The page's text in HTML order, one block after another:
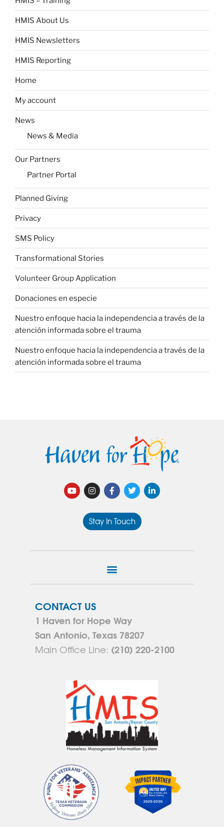
HMIS About Us
HMIS Newsletters
HMIS Reporting
Home
My account
News
News & Media
Our Partners
Partner Portal
Planned Giving
Privacy
SMS Policy
Transformational Stories
Volunteer Group Application
Donaciones en especie
Nuestro enfoque hacia la independencia a través de la
atención informada sobre el trauma
Nuestro enfoque hacia la independencia a través de la
atención informada sobre el trauma
Stay In Touch
CONTACT US
1 Haven for Hope Way
San Antonio, Texas 78207
Main Office Line: (210) 220-2100